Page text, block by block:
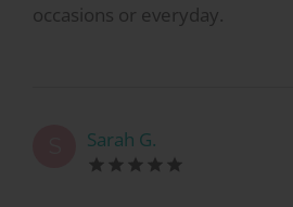
occasions or everyday.
Sarah G.